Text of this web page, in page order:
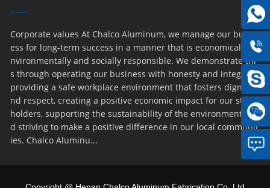
Corporate values At Chalco Aluminum, we manage our busin
ess for long-term success in a manner that is economically, e
nvironmentally and socially responsible. We demonstrate thi
s through operating our business with honesty and integrity,
providing a safe workplace environment that fosters dignity a
nd respect, creating a positive economic impact for our stake
holders, supporting the sustainability of the environment an
d striving to make a positive difference in our local communit
ies. Chalco Aluminu...